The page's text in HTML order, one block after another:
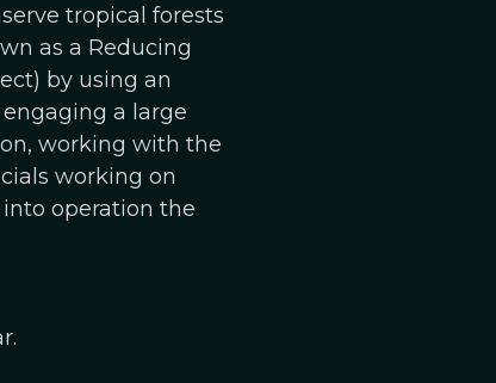
tropical forests
as a Reducing
by using an
a large
working with the
working on
operation the